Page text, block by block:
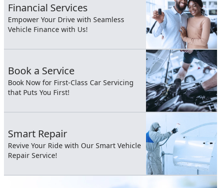
Financial Services
Empower Your Drive with Seamless
Vehicle Finance with Us!
Book a Service
Book Now for First-Class Car Servicing
that Puts You First!
Smart Repair
Revive Your Ride with Our Smart Vehicle
Repair Service!